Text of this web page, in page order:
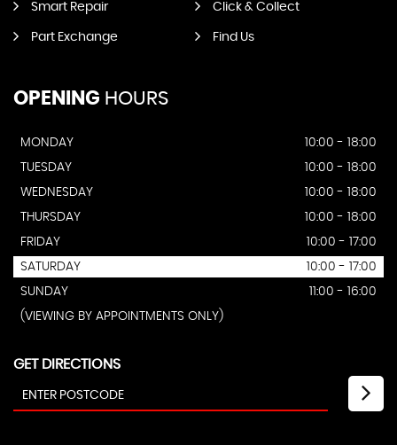
Smart Repair Click & Collect
Part Exchange Find Us
OPENING HOURS
MONDAY
10:00 - 18:00
TUESDAY
10:00 - 18:00
WEDNESDAY
10:00 - 18:00
THURSDAY
10:00 - 18:00
FRIDAY
10:00 - 17:00
SATURDAY
10:00 - 17:00
SUNDAY
11:00 - 16:00
(VIEWING BY APPOINTMENTS ONLY)
GET DIRECTIONS